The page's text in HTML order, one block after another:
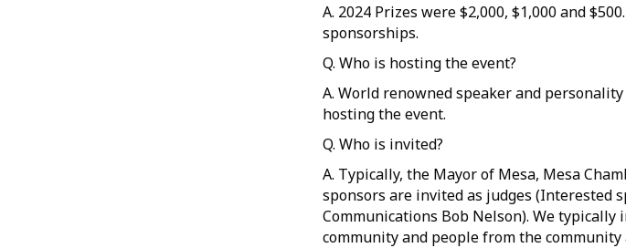
A. 2024 Prizes were $2,000, $1,000 and
sponsorships.
Q. Who is hosting the event?
A. World renowned speaker and
hosting the event.
Q. Who is invited?
A. Typically, the Mayor of Mesa, Mesa
sponsors are invited as judges (Interested
Communications Bob Nelson). We
community and people from the